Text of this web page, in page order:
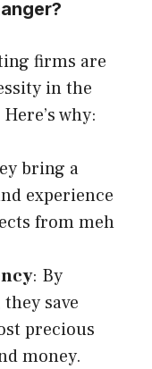
firms are
in the
why:
bring a
experience
from meh
: By
save
precious
money.